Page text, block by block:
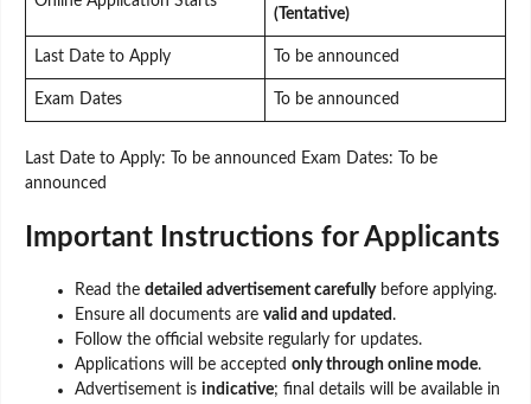
(Tentative)
Last Date to Apply To be announced
Exam Dates To be announced
Last Date to Apply: To be announced Exam Dates: To be
announced
Important Instructions for Applicants
Read the detailed advertisement carefullybefore applying.
Ensure all documents are valid and updated .
Follow the official website regularly for updates.
Applications will be accepted only through online mode.
Advertisement is indicative; final details will be available in